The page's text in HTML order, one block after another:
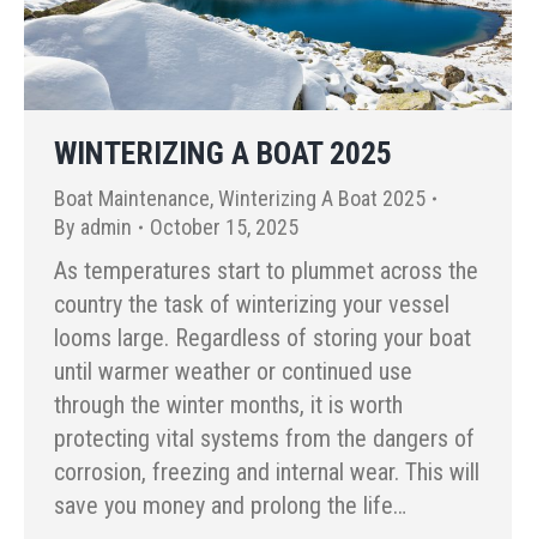
WINTERIZING A BOAT 2025
Boat Maintenance,Winterizing A Boat 2025
By admin October 15, 2025
As temperatures start to plummet across the
country the task of winterizing your vessel
looms large. Regardless of storing your boat
until warmer weather or continued use
through the winter months, it is worth
protecting vital systems from the dangers of
corrosion, freezing and internal wear. This will
save you money and prolong the life…